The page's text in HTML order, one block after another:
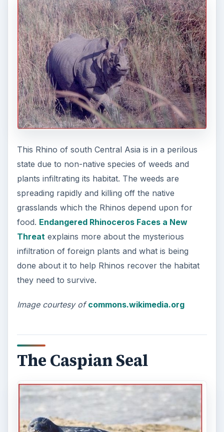
This Rhino of south Central Asia is in a perilous
state due to non-native species of weeds and
plants infiltrating its habitat. The weeds are
spreading rapidly and killing off the native
grasslands which the Rhinos depend upon for
food. Endangered Rhinoceros Faces a New
Threatexplains more about the mysterious
infiltration of foreign plants and what is being
done about it to help Rhinos recover the habitat
they need to survive.
Image courtesy of commons.wikimedia.org
The Caspian Seal